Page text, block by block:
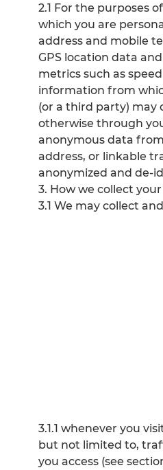
2.1 For the purposes
which you are
address and mobile
GPS location data
metrics such as
information from
(or a third party) may
otherwise through
anonymous data
address, or linkable
anonymized and de-
3. How we collect
3.1 We may collect
3.1.1 whenever you
but not limited to,
you access (see